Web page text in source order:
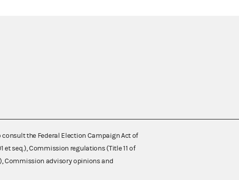
the Federal Election Campaign Act of
et seq.), Commission regulations (Title 11 of
Commission advisory opinions and